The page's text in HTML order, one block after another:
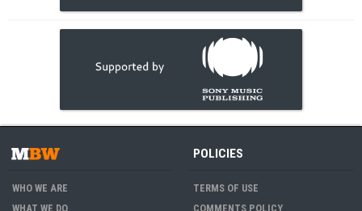
WHO WE ARE
WHAT WE DO
POLICIES
TERMS OF USE
COMMENTS POLICY